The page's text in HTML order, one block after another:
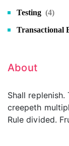
Testing (4)
Transactional
About
Shall replenish.
creepeth
Rule divided.